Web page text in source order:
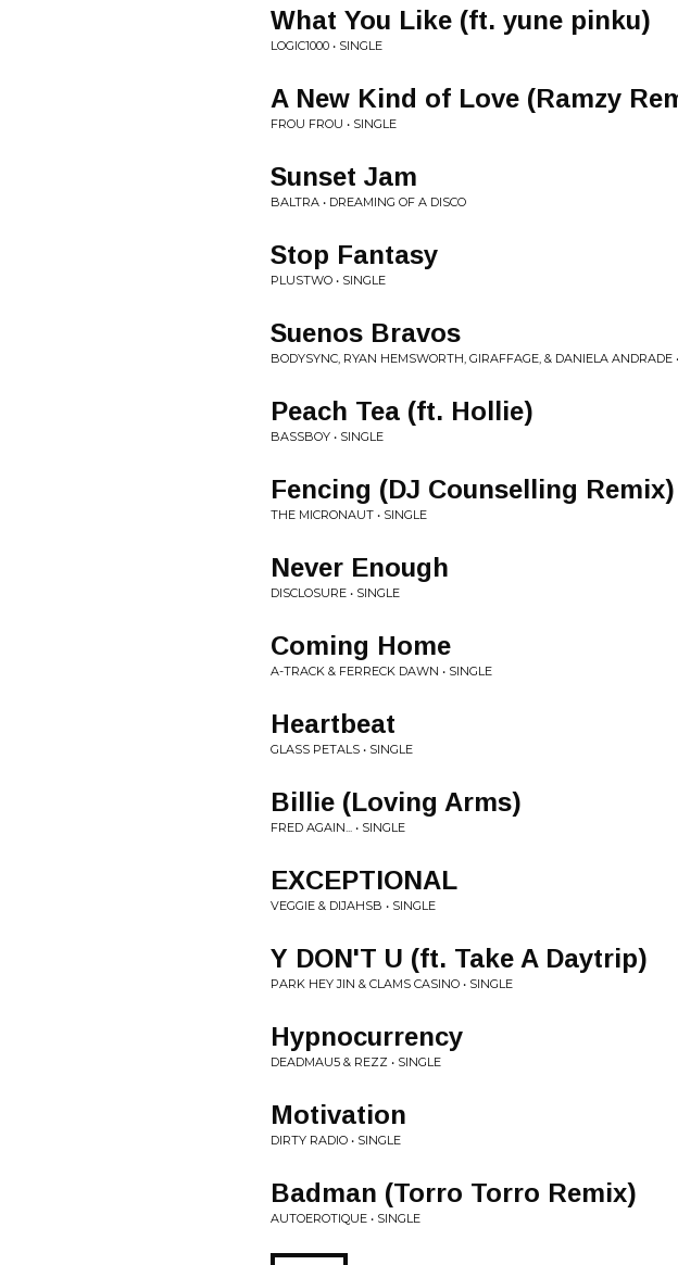
What You Like (ft. yune pinku)
LOGIC1000 • SINGLE
A New Kind of Love (Ramzy
FROU FROU • SINGLE
Sunset Jam
BALTRA • DREAMING OF A DISCO
Stop Fantasy
PLUSTWO • SINGLE
Suenos Bravos
BODYSYNC, RYAN HEMSWORTH, GIRAFFAGE, & DANIELA ANDRADE
Peach Tea (ft. Hollie)
BASSBOY • SINGLE
Fencing (DJ Counselling Remix)
THE MICRONAUT • SINGLE
Never Enough
DISCLOSURE • SINGLE
Coming Home
A-TRACK & FERRECK DAWN • SINGLE
Heartbeat
GLASS PETALS • SINGLE
Billie (Loving Arms)
FRED AGAIN... • SINGLE
EXCEPTIONAL
VEGGIE & DIJAHSB • SINGLE
Y DON'T U (ft. Take A Daytrip)
PARK HEY JIN & CLAMS CASINO • SINGLE
Hypnocurrency
DEADMAU5 & REZZ • SINGLE
Motivation
DIRTY RADIO • SINGLE
Badman (Torro Torro Remix)
AUTOEROTIQUE • SINGLE